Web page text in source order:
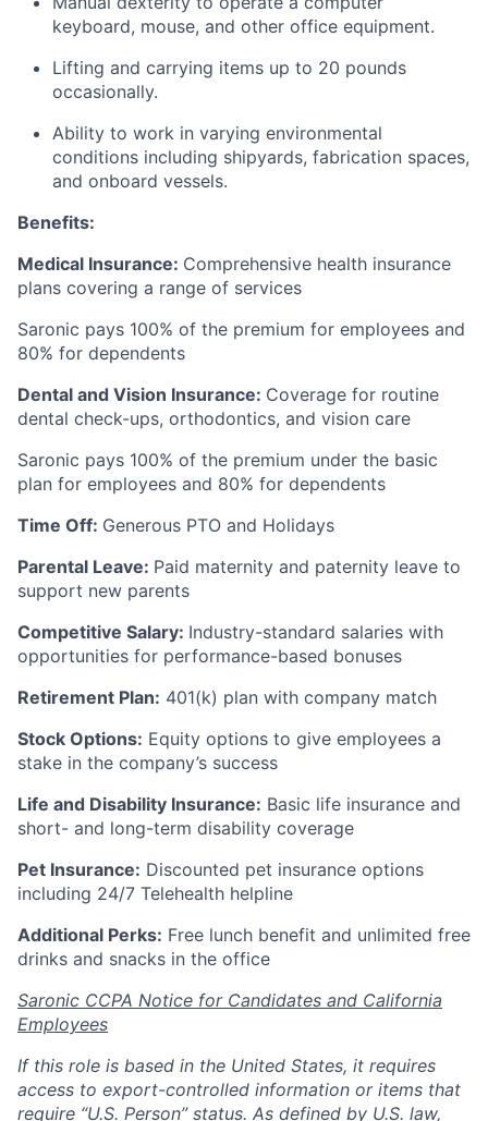
keyboard, mouse, and other office equipment.
Lifting and carrying items up to 20 pounds
occasionally.
Ability to work in varying environmental
conditions including shipyards, fabrication spaces,
and onboard vessels.
Benefits:
Medical Insurance: Comprehensive health insurance
plans covering a range of services
Saronic pays 100% of the premium for employees and
80% for dependents
Dental and Vision Insurance: Coverage for routine
dental check-ups, orthodontics, and vision care
Saronic pays 100% of the premium under the basic
plan for employees and 80% for dependents
Time Off: Generous PTO and Holidays
Parental Leave: Paid maternity and paternity leave to
support new parents
Competitive Salary: Industry-standard salaries with
opportunities for performance-based bonuses
Retirement Plan: 401(k) plan with company match
Stock Options: Equity options to give employees a
stake in the company’s success
Life and Disability Insurance: Basic life insurance and
short- and long-term disability coverage
Pet Insurance: Discounted pet insurance options
including 24/7 Telehealth helpline
Additional Perks: Free lunch benefit and unlimited free
drinks and snacks in the office
Saronic CCPA Notice for Candidates and California
Employees
If this role is based in the United States, it requires
access to export-controlled information or items that
require “U.S. Person” status. As defined by U.S. law,